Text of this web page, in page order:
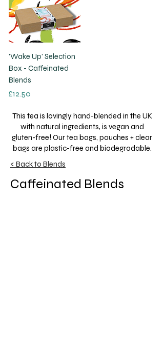
'Wake Up' Selection
Box - Caffeinated
Blends
Price
£12.50
This tea is lovingly hand-blended in the UK
with natural ingredients, is vegan and
gluten-free! Our tea bags, pouches + clear
bags are plastic-free and biodegradable.
< Back to Blends
Caffeinated Blends